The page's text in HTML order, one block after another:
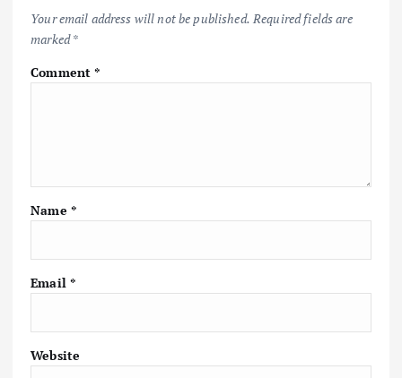
Your email address will not be published. Required fields are
marked*
Comment*
Name *
Email *
Website